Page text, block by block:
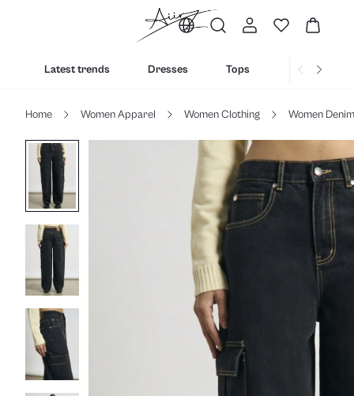
Latest trends Dresses Tops Bottoms
Home Women Apparel Women Clothing Women Denim